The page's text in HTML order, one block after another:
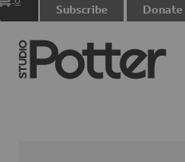
Subscribe Donate